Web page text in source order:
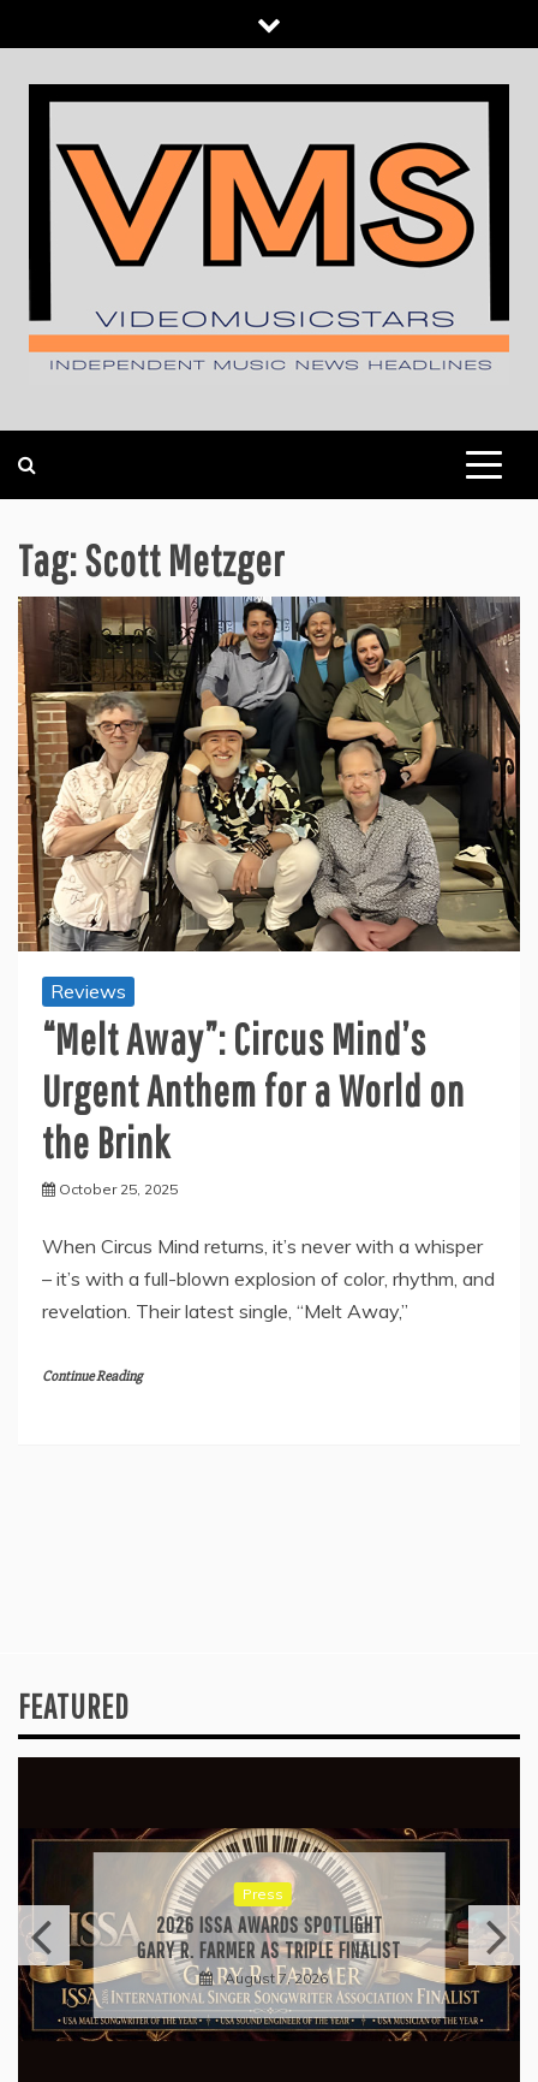
to
content
Tag:Scott Metzger
Reviews
“Melt Away”: Circus Mind’s
Urgent Anthem for a World on
the Brink
October 25, 2025
When Circus Mind returns, it’s never with a whisper
– it’s with a full-blown explosion of color, rhythm, and
revelation. Their latest single, “Melt Away,”
Continue Reading
FEATURED
Press
2026 ISSA AWARDS SPOTLIGHT
GARY R. FARMER AS TRIPLE FINALIST
August 7, 2026